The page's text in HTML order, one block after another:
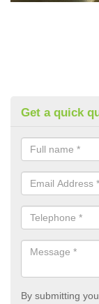
Get a quick
By submitting